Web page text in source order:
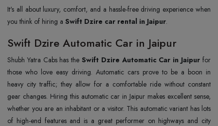
It's all about luxury, comfort, and a hassle-free driving experience when
you think of hiring a Swift Dzire car rental in Jaipur.
Swift Dzire Automatic Car in Jaipur
Shubh Yatra Cabs has the Swift Dzire Automatic Car in Jaipur for
those who love easy driving. Automatic cars prove to be a boon in
heavy city traffic; they allow for a comfortable ride without constant
gear changes. Hiring this automatic car in Jaipur makes excellent sense,
whether you are an inhabitant or a visitor. This automatic variant has lots
of high-end features and is a great performer on highways and city